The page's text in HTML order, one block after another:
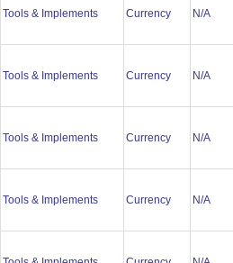
Tools & Implements Currency N/A
Tools & Implements Currency N/A
Tools & Implements Currency N/A
Tools & Implements Currency N/A